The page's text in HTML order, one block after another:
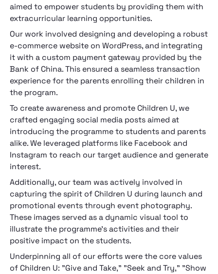
aimed to empower students by providing them with
extracurricular learning opportunities.
Our work involved designing and developing a robust
e-commerce website on WordPress, and integrating
it with a custom payment gateway provided by the
Bank of China. This ensured a seamless transaction
experience for the parents enrolling their children in
the program.
To create awareness and promote Children U, we
crafted engaging social media posts aimed at
introducing the programme to students and parents
alike. We leveraged platforms like Facebook and
Instagram to reach our target audience and generate
interest.
Additionally, our team was actively involved in
capturing the spirit of Children U during launch and
promotional events through event photography.
These images served as a dynamic visual tool to
illustrate the programme's activities and their
positive impact on the students.
Underpinning all of our efforts were the core values
of Children U: "Give and Take," "Seek and Try," "Show